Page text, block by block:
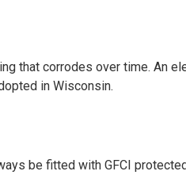
that corrodes over time. An
in Wisconsin.
be fitted with GFCI